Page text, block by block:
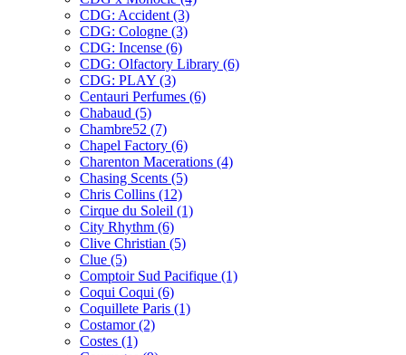
CDG: Accident (3)
CDG: Cologne (3)
CDG: Incense (6)
CDG: Olfactory Library (6)
CDG: PLAY (3)
Centauri Perfumes (6)
Chabaud (5)
Chambre52 (7)
Chapel Factory (6)
Charenton Macerations (4)
Chasing Scents (5)
Chris Collins (12)
Cirque du Soleil (1)
City Rhythm (6)
Clive Christian (5)
Clue (5)
Comptoir Sud Pacifique (1)
Coqui Coqui (6)
Coquillete Paris (1)
Costamor(2)
Costes (1)